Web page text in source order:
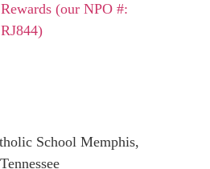
Rewards (our NPO #:
RJ844)